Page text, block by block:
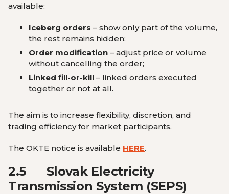
available:
Iceberg orders – show only part of the volume,
the rest remains hidden;
Order modification – adjust price or volume
without cancelling the order;
Linked fill-or-kill – linked orders executed
together or not at all.
The aim is to increase flexibility, discretion, and
trading efficiency for market participants.
The OKTE notice is available HERE.
2.5
Slovak Electricity
Transmission System (SEPS)